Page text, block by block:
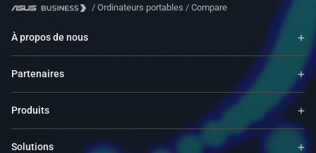
/ Ordinateurs portables / Compare
À propos de nous
Partenaires
Produits
Solutions